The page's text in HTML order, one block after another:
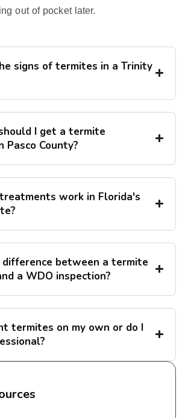
out of pocket later.
signs of termites in a Trinity
I get a termite
Pasco County?
work in Florida's
between a termite
a WDO inspection?
termites on my own or do I